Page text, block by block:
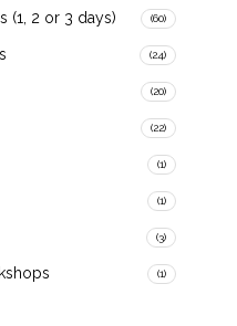
(1, 2 or 3 days) (60)
(24)
(20)
(22)
(1)
(1)
(3)
(1)